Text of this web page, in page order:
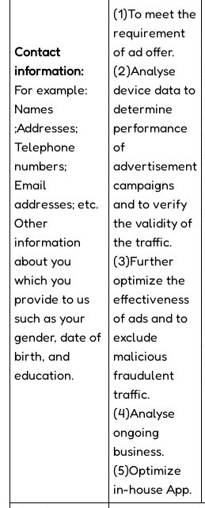
Contact
information:
For example:
Names
;Addresses;
Telephone
numbers;
Email
addresses; etc.
Other
information
about you
which you
provide to us
such as your
gender, date of
birth, and
education.
(1)To meet the
requirement
of ad offer.
(2)Analyse
device data to
determine
performance
of
advertisement
campaigns
and to verify
the validity of
the traffic.
(3)Further
optimize the
effectiveness
of ads and to
exclude
malicious
fraudulent
traffic.
(4)Analyse
ongoing
business.
(5)Optimize
in-house App.